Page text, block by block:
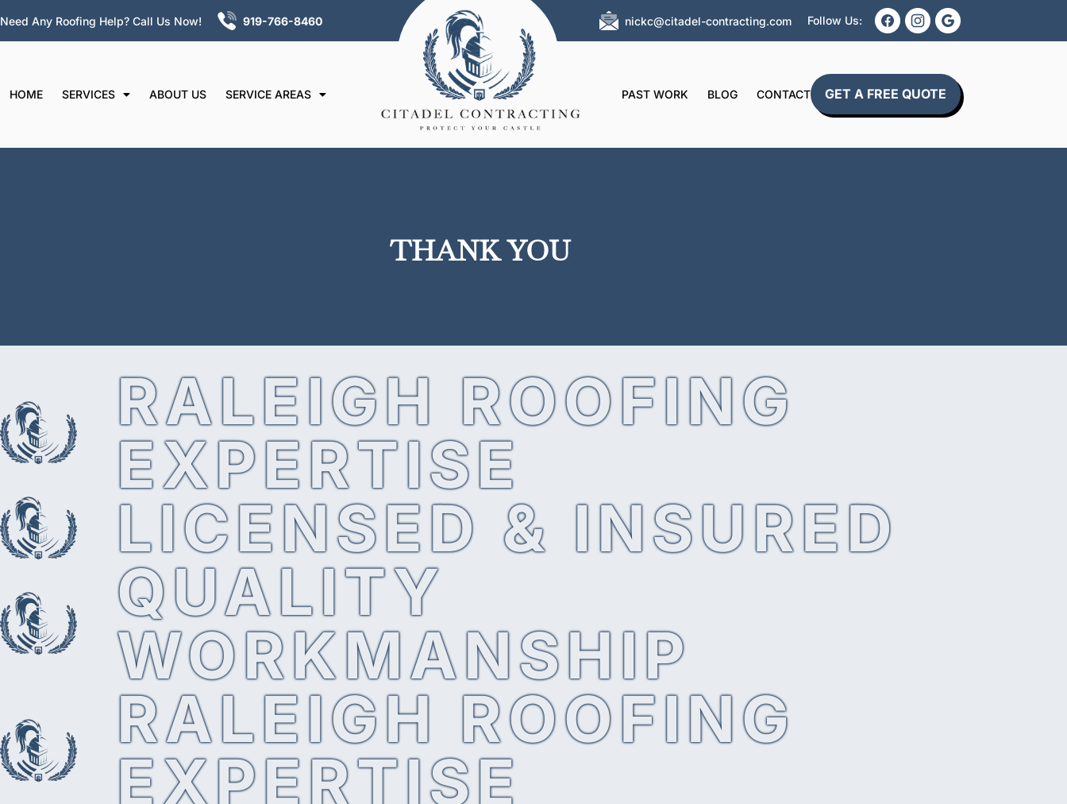
Need Any Roofing Help? Call Us Now! 919-766-8460 nickc@citadel-contracting.com Follow Us:
HOME SERVICES ABOUT US SERVICE AREAS PAST WORK BLOG CONTACT GET A FREE QUOTE
THANK YOU
RALEIGH ROOFING
EXPERTISE
LICENSED & INSURED
QUALITY
WORKMANSHIP
RALEIGH ROOFING
EXPERTISE